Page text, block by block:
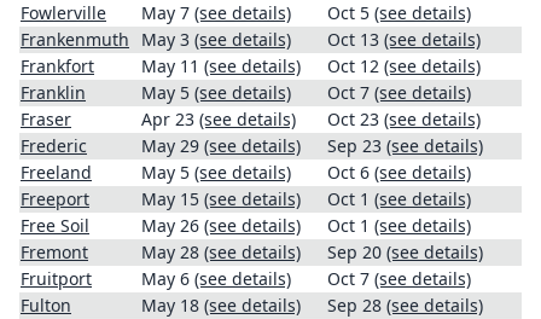
Fowlerville May 7 (see details) Oct 5 (see details)
Frankenmuth
May 3 (see details) Oct 13 (see details)
Frankfort
May 11 (see details) Oct 12 (see details)
Franklin
May 5 (see details) Oct 7 (see details)
Fraser
Apr 23 (see details) Oct 23 (see details)
Frederic
May 29 (see details) Sep 23 (see details)
Freeland
May 5 (see details) Oct 6 (see details)
Freeport
May 15 (see details) Oct 1 (see details)
Free Soil
May 26 (see details) Oct 1 (see details)
Fremont
May 28 (see details) Sep 20 (see details)
Fruitport
May 6 (see details) Oct 7 (see details)
Fulton
May 18 (see details) Sep 28 (see details)